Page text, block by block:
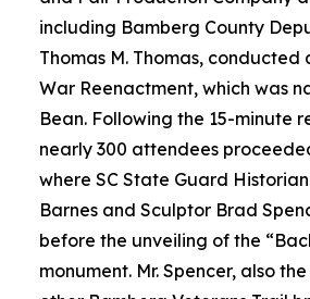
including Bamberg County
Thomas M. Thomas,
War Reenactment, which was
Bean. Following the 15-minute
nearly 300 attendees
where SC State Guard
Barnes and Sculptor Brad
before the unveiling of the
monument. Mr. Spencer, also